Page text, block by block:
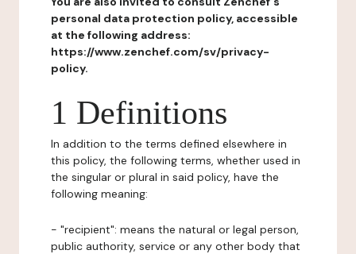
personal data protection policy, accessible
at the following address:
https://www.zenchef.com/sv/privacy-
policy.
1 Definitions
In addition to the terms defined elsewhere in
this policy, the following terms, whether used in
the singular or plural in said policy, have the
following meaning:
- "recipient": means the natural or legal person,
public authority, service or any other body that